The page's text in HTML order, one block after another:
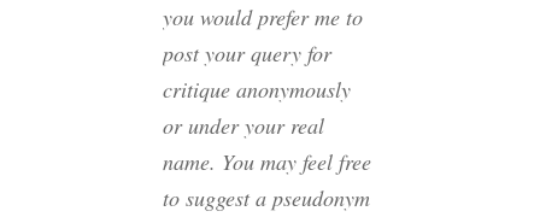
you would prefer me to
post your query for
critique anonymously
or under your real
name. You may feel free
to suggest a pseudonym